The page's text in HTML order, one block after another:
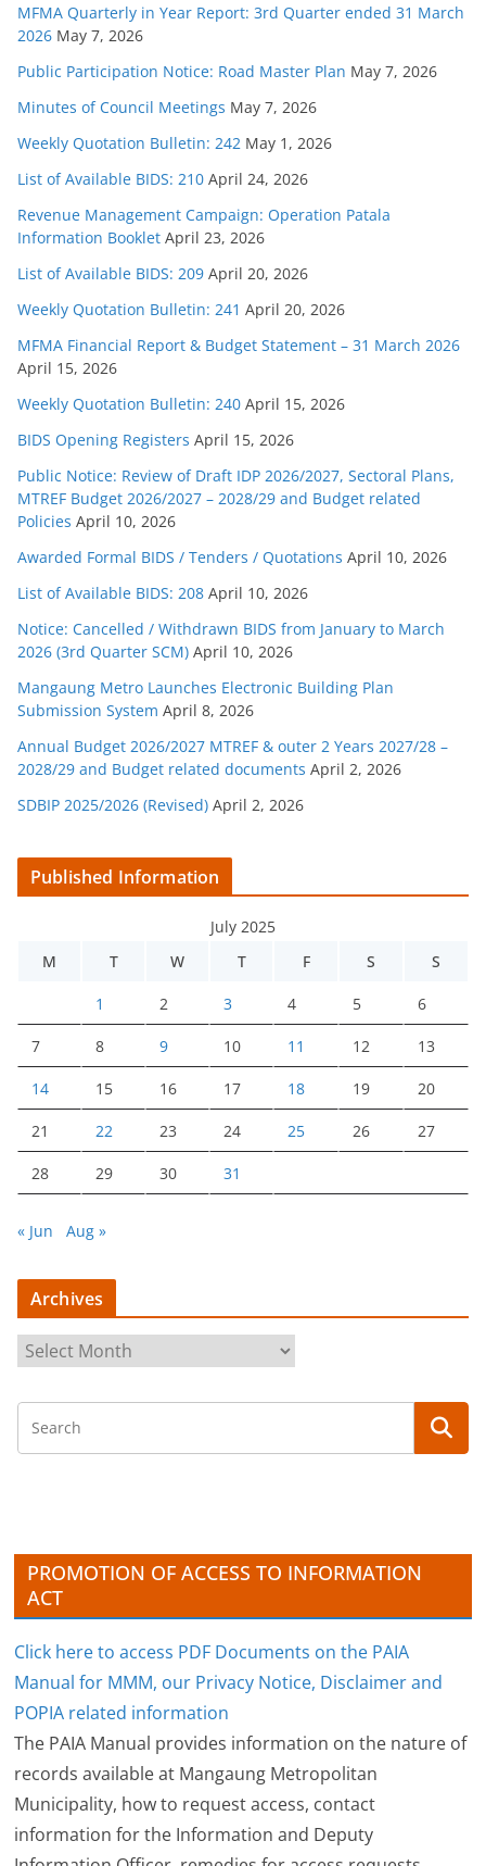
MFMA Quarterly in Year Report: 3rd Quarter ended 31 March
2026 May 7, 2026
Public Participation Notice: Road Master Plan May 7, 2026
Minutes of Council Meetings May 7, 2026
Weekly Quotation Bulletin: 242 May 1, 2026
List of Available BIDS: 210 April 24, 2026
Revenue Management Campaign: Operation Patala
Information Booklet April 23, 2026
List of Available BIDS: 209 April 20, 2026
Weekly Quotation Bulletin: 241 April 20, 2026
MFMA Financial Report & Budget Statement – 31 March 2026
April 15, 2026
Weekly Quotation Bulletin: 240 April 15, 2026
BIDS Opening Registers April 15, 2026
Public Notice: Review of Draft IDP 2026/2027, Sectoral Plans,
MTREF Budget 2026/2027 – 2028/29 and Budget related
Policies April 10, 2026
Awarded Formal BIDS / Tenders / Quotations April 10, 2026
List of Available BIDS: 208 April 10, 2026
Notice: Cancelled / Withdrawn BIDS from January to March
2026 (3rd Quarter SCM) April 10, 2026
Mangaung Metro Launches Electronic Building Plan
Submission System April 8, 2026
Annual Budget 2026/2027 MTREF & outer 2 Years 2027/28 –
2028/29 and Budget related documents April 2, 2026
SDBIP 2025/2026 (Revised) April 2, 2026
Published Information
July 2025
M
T W T F S S
1 2 3 4 5 6
7 8 9 10 11 12 13
14 15 16 17 18 19 20
21 22 23 24 25 26 27
28 29 30 31
« Jun Aug »
Archives
r
c
i
PROMOTION OF ACCESS TO INFORMATION
ACT
Click here to access PDF Documents on the PAIA
Manual for MMM, our Privacy Notice, Disclaimer and
POPIA related information
The PAIA Manual provides information on the nature of
records available at Mangaung Metropolitan
Municipality, how to request access, contact
information for the Information and Deputy